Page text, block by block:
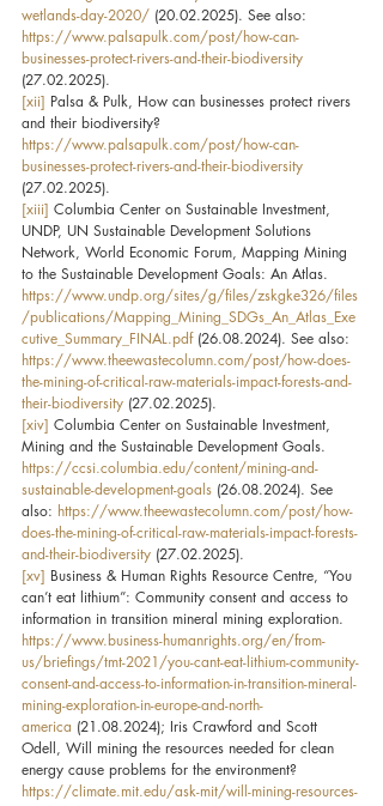
wetlands-day-2020/ (20.02.2025). See also:
https://www.palsapulk.com/post/how-can-
businesses-protect-rivers-and-their-biodiversity
(27.02.2025).
[xii] Palsa & Pulk, How can businesses protect rivers
and their biodiversity?
https://www.palsapulk.com/post/how-can-
businesses-protect-rivers-and-their-biodiversity
(27.02.2025).
[xiii] Columbia Center on Sustainable Investment,
UNDP, UN Sustainable Development Solutions
Network, World Economic Forum, Mapping Mining
to the Sustainable Development Goals: An Atlas.
https://www.undp.org/sites/g/files/zskgke326/files
/publications/Mapping_Mining_SDGs_An_Atlas_Exe
cutive_Summary_FINAL.pdf (26.08.2024). See also:
https://www.theewastecolumn.com/post/how-does-
the-mining-of-critical-raw-materials-impact-forests-and-
their-biodiversity (27.02.2025).
[xiv] Columbia Center on Sustainable Investment,
Mining and the Sustainable Development Goals.
https://ccsi.columbia.edu/content/mining-and-
sustainable-development-goals (26.08.2024). See
also: https://www.theewastecolumn.com/post/how-
does-the-mining-of-critical-raw-materials-impact-forests-
and-their-biodiversity (27.02.2025).
[xv] Business & Human Rights Resource Centre, “You
can’t eat lithium”: Community consent and access to
information in transition mineral mining exploration.
https://www.business-humanrights.org/en/from-
us/briefings/tmt-2021/you-cant-eat-lithium-community-
consent-and-access-to-information-in-transition-mineral-
mining-exploration-in-europe-and-north-
america (21.08.2024); Iris Crawford and Scott
Odell, Will mining the resources needed for clean
energy cause problems for the environment?
https://climate.mit.edu/ask-mit/will-mining-resources-